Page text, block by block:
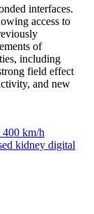
interfaces.
access to
of
including
field effect
and new
km/h
kidney digital